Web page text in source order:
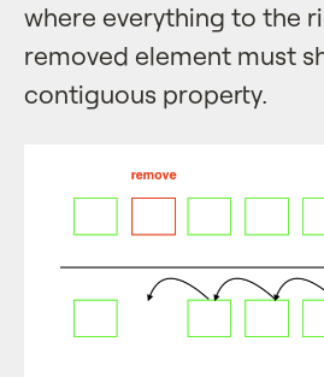
where everything to the
removed element must
contiguous property.